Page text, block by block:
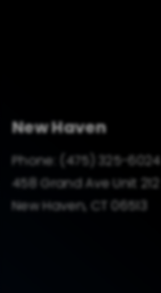
New Haven
Phone:
(475) 325-6024
458 Grand Ave Unit 212
New Haven, CT 06513